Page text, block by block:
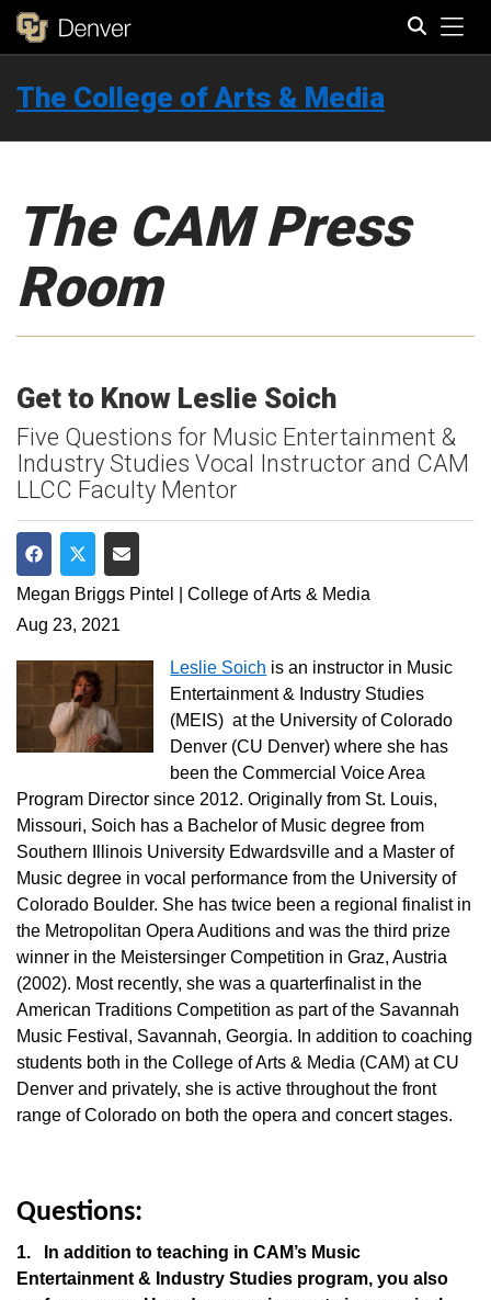
The College of Arts & Media
The CAM Press
Room
Get to Know Leslie Soich
Five Questions for Music Entertainment &
Industry Studies Vocal Instructor and CAM
LLCC Faculty Mentor
Share on Facebook
Share on Twitter
Share via Email
Megan Briggs Pintel | College of Arts & Media
Aug 23, 2021
Leslie Soich is an instructor in Music
Entertainment & Industry Studies
(MEIS) at the University of Colorado
Denver (CU Denver) where she has
been the Commercial Voice Area
Program Director since 2012. Originally from St. Louis,
Missouri, Soich has a Bachelor of Music degree from
Southern Illinois University Edwardsville and a Master of
Music degree in vocal performance from the University of
Colorado Boulder. She has twice been a regional finalist in
the Metropolitan Opera Auditions and was the third prize
winner in the Meistersinger Competition in Graz, Austria
(2002). Most recently, she was a quarterfinalist in the
American Traditions Competition as part of the Savannah
Music Festival, Savannah, Georgia. In addition to coaching
students both in the College of Arts & Media (CAM) at CU
Denver and privately, she is active throughout the front
range of Colorado on both the opera and concert stages.
Questions:
1. In addition to teaching in CAM’s Music
Entertainment & Industry Studies program, you also